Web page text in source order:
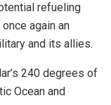
refueling
again an
and its allies.
240 degrees of
Ocean and